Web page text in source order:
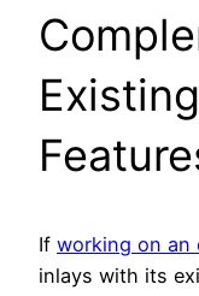
If working on an
inlays with its